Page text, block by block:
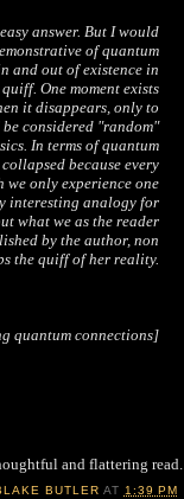
answer. But I would
of quantum
and out of existence in
One moment exists
it disappears, only to
considered "random"
In terms of quantum
because every
we only experience one
interesting analogy for
what we as the reader
by the author, non
the quiff of her reality.
quantum connections]
and flattering read.
BUTLER AT 1:39 PM